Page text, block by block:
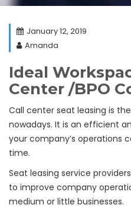
January 12, 2019
Amanda
Ideal
Center /BPO
Call center seat leasing is
nowadays. It is an efficient
your company’s operations
time.
Seat leasing service
to improve company
medium or little businesses.